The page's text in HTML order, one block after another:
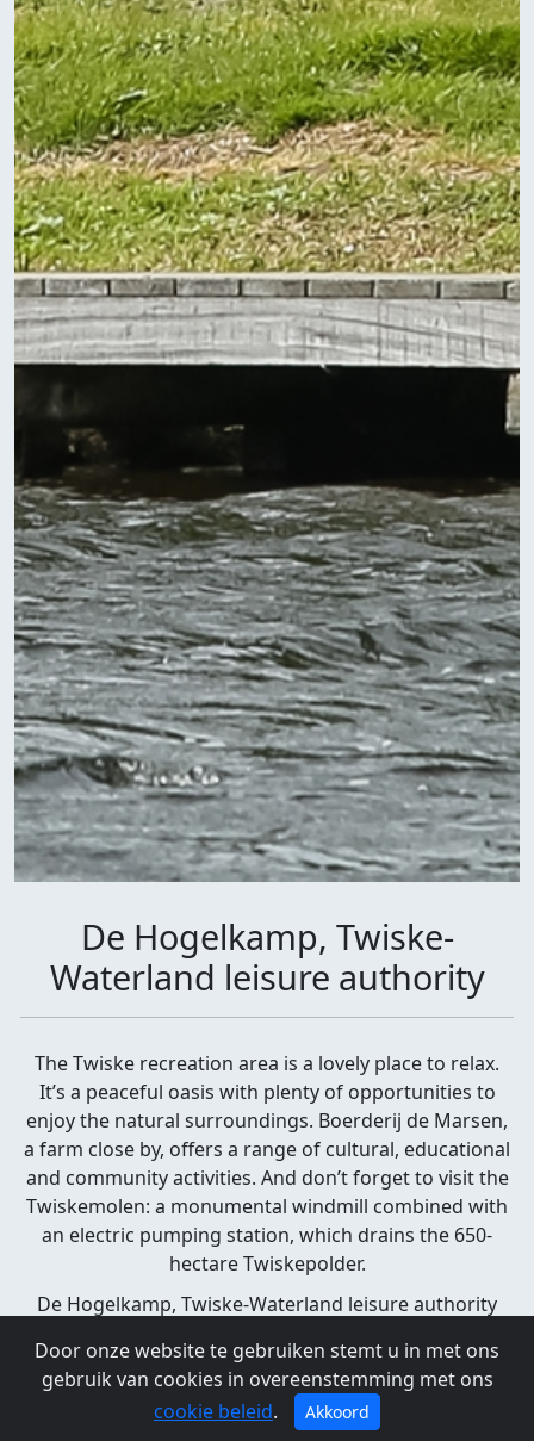
De Hogelkamp, Twiske-
Waterland leisure authority
The Twiske recreation area is a lovely place to relax.
It’s a peaceful oasis with plenty of opportunities to
enjoy the natural surroundings. Boerderij de Marsen,
a farm close by, offers a range of cultural, educational
and community activities. And don’t forget to visit the
Twiskemolen: a monumental windmill combined with
an electric pumping station, which drains the 650-
hectare Twiskepolder.
De Hogelkamp, Twiske-Waterland leisure authority
Door onze website te gebruiken stemt u in met ons
gebruik van cookies in overeenstemming met ons
cookie beleid. Akkoord